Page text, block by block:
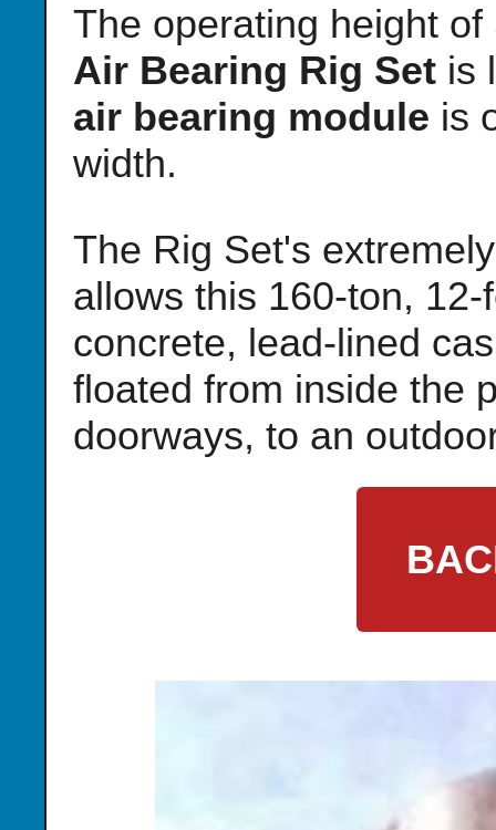
The operating height
Air Bearing Rig Set is
air bearing module is
width.
The Rig Set's
allows this 160-ton,
concrete, lead-lined
floated from inside the
doorways, to an